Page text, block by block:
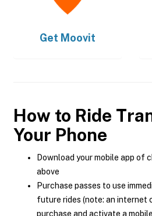
Get Moovit
How to Ride
Your Phone
Download your mobile app of
above
Purchase passes to use
future rides (note: an internet
purchase and activate a